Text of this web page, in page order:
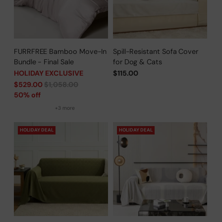
FURRFREE Bamboo Move-In
Bundle - Final Sale
HOLIDAY EXCLUSIVE
Regular
price
$529.00$1,058.00
50% off
+3 more
Spill-Resistant Sofa Cover
for Dog & Cats
$115.00
HOLIDAY DEAL HOLIDAY DEAL